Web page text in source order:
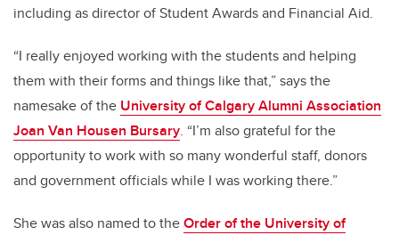
including as director of Student Awards and Financial Aid.
“I really enjoyed working with the students and helping
them with their forms and things like that,” says the
namesake of the University of Calgary Alumni Association
Joan Van Housen Bursary. “I’m also grateful for the
opportunity to work with so many wonderful staff, donors
and government officials while I was working there.”
She was also named to theOrder of the University of